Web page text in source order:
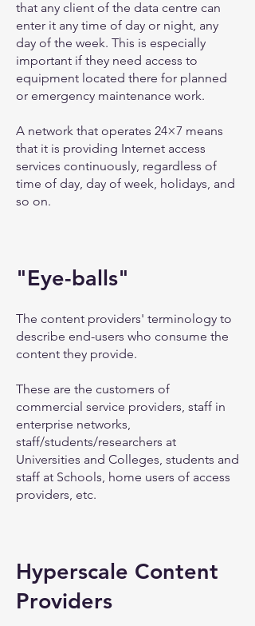
that any client of the data centre can
enter it any time of day or night, any
day of the week. This is especially
important if they need access to
equipment located there for planned
or emergency maintenance work.
A network that operates 24×7 means
that it is providing Internet access
services continuously, regardless of
time of day, day of week, holidays, and
so on.
"Eye-balls"
The content providers' terminology to
describe end-users who consume the
content they provide.
These are the customers of
commercial service providers, staff in
enterprise networks,
staff/students/researchers at
Universities and Colleges, students and
staff at Schools, home users of access
providers, etc.
Hyperscale Content
Providers